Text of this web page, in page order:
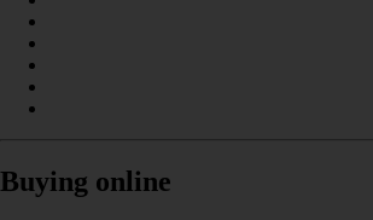
Buying online